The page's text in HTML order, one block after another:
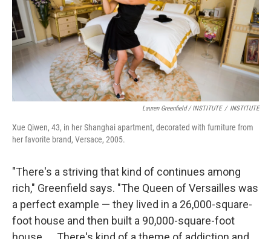
Lauren Greenfield / INSTITUTE / INSTITUTE
Xue Qiwen, 43, in her Shanghai apartment, decorated with furniture from
her favorite brand, Versace, 2005.
"There's a striving that kind of continues among
rich," Greenfield says. "The Queen of Versailles was
a perfect example — they lived in a 26,000-square-
foot house and then built a 90,000-square-foot